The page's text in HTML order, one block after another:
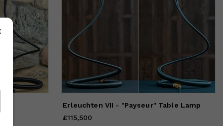
Erleuchten VII - "Payseur" Table Lamp
Price
£115,500
£115,500